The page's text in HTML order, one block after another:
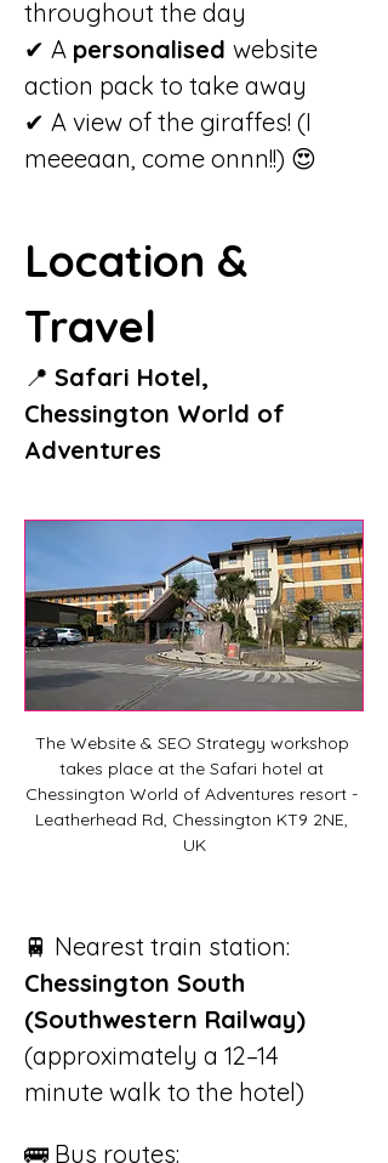
throughout the day
✔ A personalised website
action pack to take away
✔ A view of the giraffes! (I
meeeaan, come onnn!!) 😍
Location &
Travel
📍 Safari Hotel,
Chessington World of
Adventures
The Website & SEO Strategy workshop
takes place at the Safari hotel at
Chessington World of Adventures resort -
Leatherhead Rd, Chessington KT9 2NE,
UK
🚆 Nearest train station:
Chessington South
(Southwestern Railway)
(approximately a 12–14
minute walk to the hotel)
🚌 Bus routes: